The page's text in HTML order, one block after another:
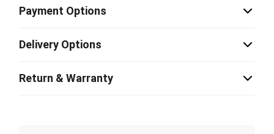
Payment Options
Delivery Options
Return & Warranty